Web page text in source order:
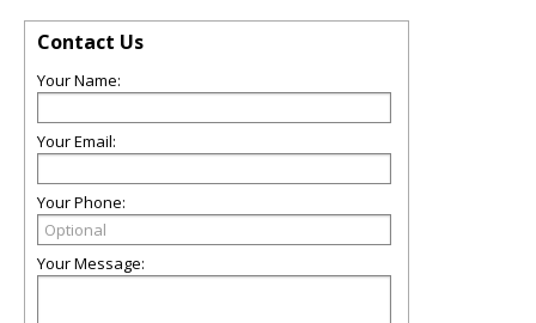
Contact Us
Your Name:
Your Email:
Your Phone:
Your Message: